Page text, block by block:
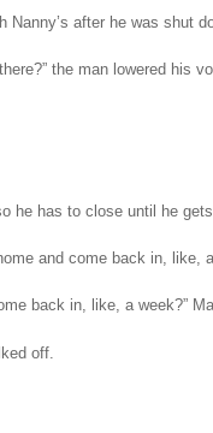
Nanny’s after he was shut
the man lowered his
he has to close until he
and come back in, like,
back in, like, a week?”
off.